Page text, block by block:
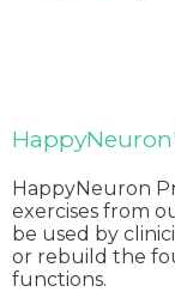
HappyNeuron
exercises from
be used by
or rebuild the
functions.